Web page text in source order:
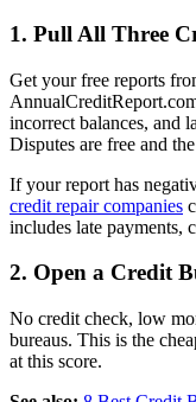
1. Pull All Three
Get your free reports
incorrect balances, and
Disputes are free and
If your report has
credit repair companies
includes late payments,
2. Open a Credit
No credit check, low
bureaus. This is the
at this score.